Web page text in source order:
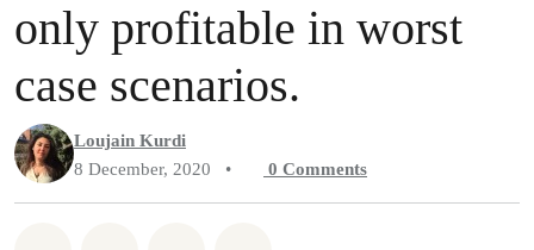
only profitable in worst
case scenarios.
Loujain Kurdi
8 December, 2020
• 0 Comments